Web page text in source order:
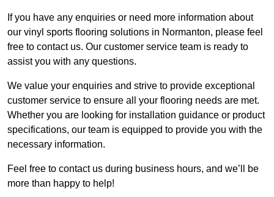
If you have any enquiries or need more information about
our vinyl sports flooring solutions in Normanton, please feel
free to contact us. Our customer service team is ready to
assist you with any questions.
We value your enquiries and strive to provide exceptional
customer service to ensure all your flooring needs are met.
Whether you are looking for installation guidance or product
specifications, our team is equipped to provide you with the
necessary information.
Feel free to contact us during business hours, and we’ll be
more than happy to help!